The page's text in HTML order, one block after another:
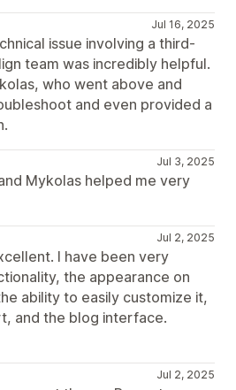
Jul 16, 2025
issue involving a third-
team was incredibly helpful.
who went above and
and even provided a
Jul 3, 2025
Mykolas helped me very
Jul 2, 2025
I have been very
the appearance on
ability to easily customize it,
and the blog interface.
Jul 2, 2025